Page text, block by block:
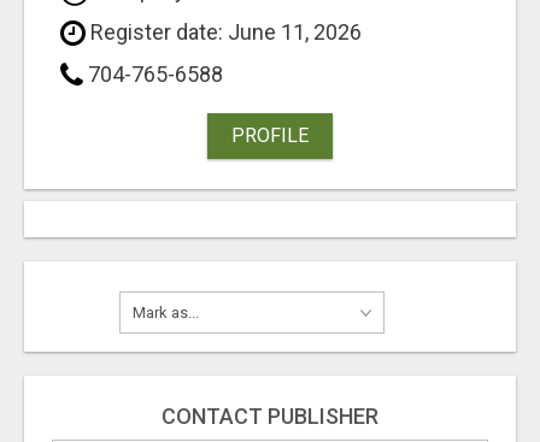
Register date: June 11, 2026
704-765-6588
PROFILE
CONTACT PUBLISHER